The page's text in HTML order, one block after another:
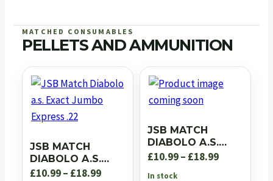
MATCHED CONSUMABLES
PELLETS AND AMMUNITION
JSB MATCH
DIABOLO A.S.
EXACT JUMBO
£10.99– £18.99Price
JSB MATCH
DIABOLO A.S.
EXACT JUMBO RS
£10.99– £18.99Price
In stock